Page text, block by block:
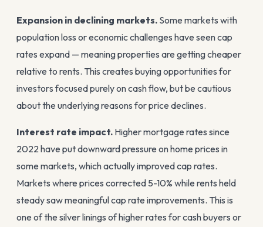
Expansion in declining markets. Some markets with
population loss or economic challenges have seen cap
rates expand — meaning properties are getting cheaper
relative to rents. This creates buying opportunities for
investors focused purely on cash flow, but be cautious
about the underlying reasons for price declines.
Interest rate impact. Higher mortgage rates since
2022 have put downward pressure on home prices in
some markets, which actually improved cap rates.
Markets where prices corrected 5-10% while rents held
steady saw meaningful cap rate improvements. This is
one of the silver linings of higher rates for cash buyers or